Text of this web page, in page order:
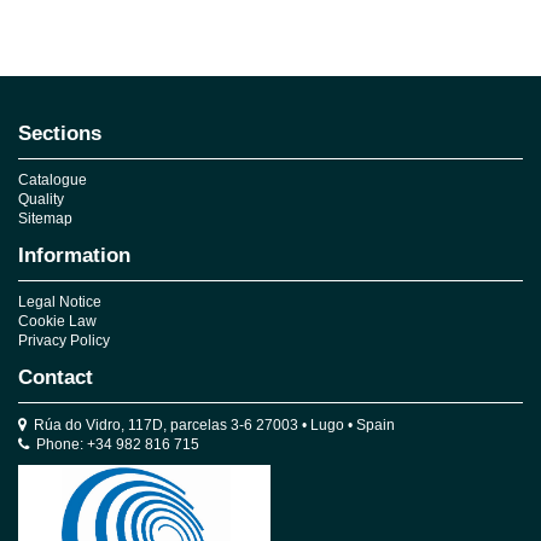
Sections
Catalogue
Quality
Sitemap
Information
Legal Notice
Cookie Law
Privacy Policy
Contact
Rúa do Vidro, 117D, parcelas 3-6 27003 • Lugo • Spain
Phone: +34 982 816 715